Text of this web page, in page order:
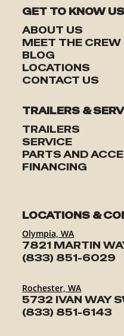
GET TO KNOW US
ABOUT US
MEET THE CREW
BLOG
LOCATIONS
CONTACT US
TRAILERS &
TRAILERS
SERVICE
PARTS AND
FINANCING
LOCATIONS &
Olympia, WA
7821 MARTIN
(833) 851-6029
Rochester, WA
5732 IVAN WAY
(833) 851-6143